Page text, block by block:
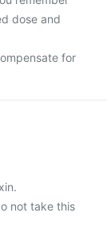
dose and
for
not take this